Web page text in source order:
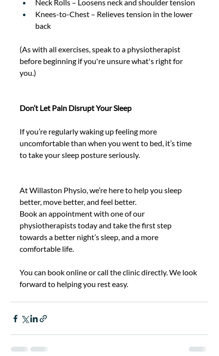
Neck Rolls – Loosens neck and shoulder tension
Knees-to-Chest – Relieves tension in the lower
back
(As with all exercises, speak to a physiotherapist
before beginning if you're unsure what's right for
you.)
Don’t Let Pain Disrupt Your Sleep
If you’re regularly waking up feeling more
uncomfortable than when you went to bed, it’s time
to take your sleep posture seriously.
At Willaston Physio, we’re here to help you sleep
better, move better, and feel better.
Book an appointment with one of our
physiotherapists today and take the first step
towards a better night’s sleep, and a more
comfortable life.
You can book online or call the clinic directly. We look
forward to helping you rest easy.